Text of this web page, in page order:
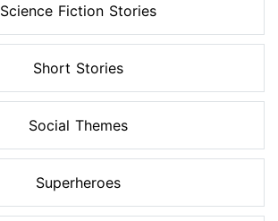
Science Fiction Stories
Short Stories
Social Themes
Superheroes